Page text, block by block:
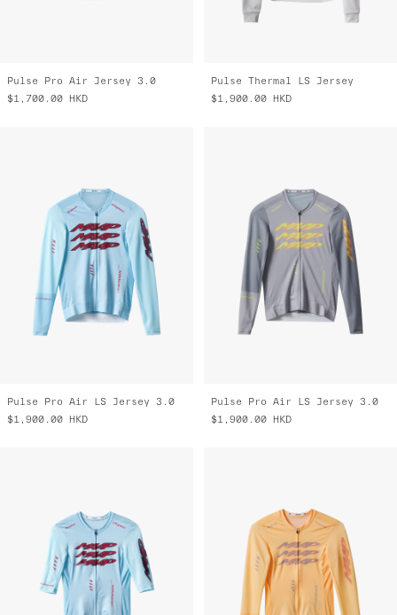
Pulse Pro Air Jersey 3.0
$1,700.00 HKD
Pulse Thermal LS Jersey
$1,900.00 HKD
Pulse Pro Air LS Jersey 3.0
$1,900.00 HKD
Pulse Pro Air LS Jersey 3.0
$1,900.00 HKD